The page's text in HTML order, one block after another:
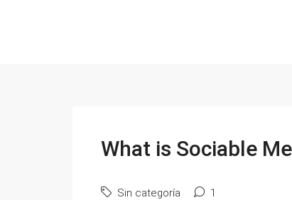
What is Sociable
Sin categoría 1